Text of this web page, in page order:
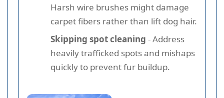
Harsh wire brushes might damage
carpet fibers rather than lift dog hair.
Skipping spot cleaning - Address
heavily trafficked spots and mishaps
quickly to prevent fur buildup.